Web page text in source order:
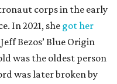
corps in the early
In 2021, she got her
Bezos’ Blue Origin
was the oldest person
was later broken by